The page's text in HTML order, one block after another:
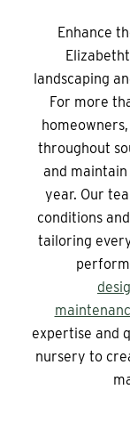
Enhance
landscaping
For more
throughout
and
year. Our
conditions
tailoring
expertise and
nursery to